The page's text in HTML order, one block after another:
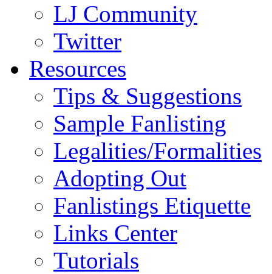
LJ Community
Twitter
Resources
Tips & Suggestions
Sample Fanlisting
Legalities/Formalities
Adopting Out
Fanlistings Etiquette
Links Center
Tutorials